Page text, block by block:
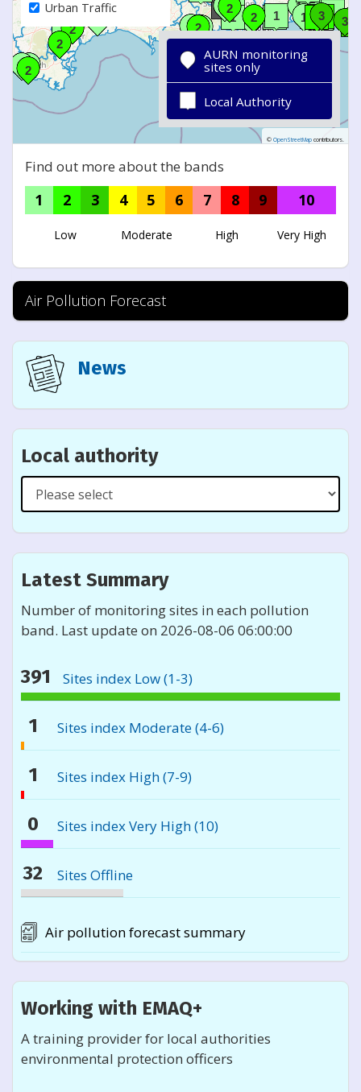
© OpenStreetMapcontributors.
Urban Traffic
AURN monitoring
sites only
Local Authority
Find out more about the bands
1 2 3 4 5 6 7 8 9 10
Low Moderate High Very High
Air Pollution Forecast
News
Local authority
Select
a
the
list
Latest Summary
Number of monitoring sites in each pollution
band. Last update on 2026-08-06 06:00:00
391 Sites index Low (1-3)
391%
monitoring
sites
reported
very
high
10
1 Sites index Moderate (4-6)
1%
monitoring
sites
reported
very
high
10
1 Sites index High (7-9)
1%
monitoring
sites
reported
very
10
0 Sites index Very High (10)
0%
monitoring
sites
reported
high
10
32 Sites Offline
32%
sites
are
high
10
Air pollution forecast summary
Working with EMAQ+
A training provider for local authorities
environmental protection officers